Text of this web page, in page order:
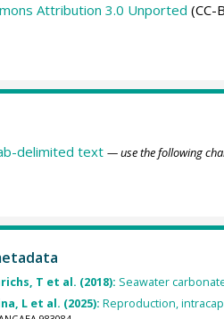
Attribution 3.0 Unported (CC-
delimited text — use the following
T et al. (2018): Seawater
L et al. (2025): Reproduction,